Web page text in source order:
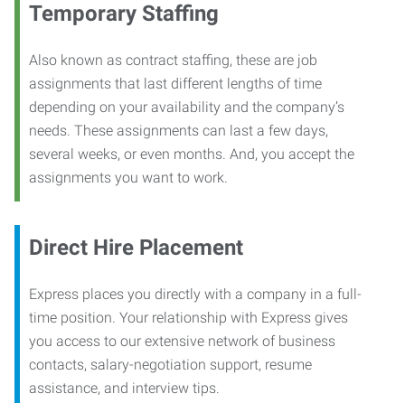
Temporary Staffing
Also known as contract staffing, these are job
assignments that last different lengths of time
depending on your availability and the company’s
needs. These assignments can last a few days,
several weeks, or even months. And, you accept the
assignments you want to work.
Direct Hire Placement
Express places you directly with a company in a full-
time position. Your relationship with Express gives
you access to our extensive network of business
contacts, salary-negotiation support, resume
assistance, and interview tips.